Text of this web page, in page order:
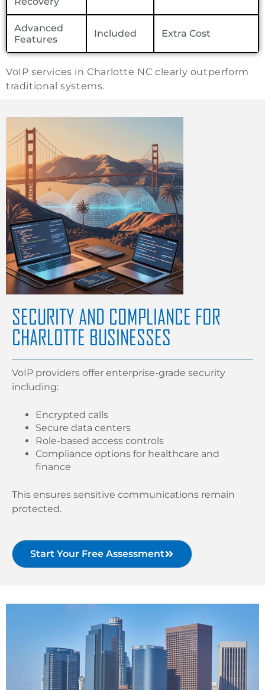
Advanced
Features
Included Extra Cost
VoIP services in Charlotte NC clearly outperform
traditional systems.
SECURITY AND COMPLIANCE FOR
CHARLOTTE BUSINESSES
VoIP providers offer enterprise-grade security
including:
Encrypted calls
Secure data centers
Role-based access controls
Compliance options for healthcare and
finance
This ensures sensitive communications remain
protected.
Start Your Free Assessment